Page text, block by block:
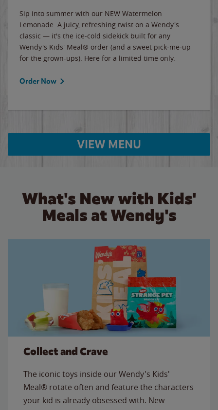
Sip into summer with our NEW Watermelon
Lemonade. A juicy, refreshing twist on a Wendy's
classic — it's the ice-cold sidekick built for any
Wendy's Kids' Meal® order (and a sweet pick-me-up
for the grown-ups). Here for a limited time only.
Order Now
VIEW MENU
What's New with Kids'
Meals at Wendy's
Collect and Crave
The iconic toys inside our Wendy's Kids'
Meal® rotate often and feature the characters
your kid is already obsessed with. New